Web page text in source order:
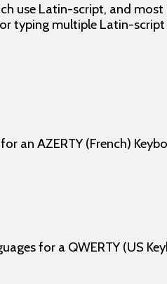
use Latin-script, and
typing multiple Latin-script
an AZERTY (French)
for a QWERTY (US